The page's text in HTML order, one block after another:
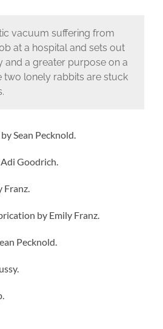
vacuum suffering from
at a hospital and sets out
and a greater purpose on a
two lonely rabbits are stuck
Sean Pecknold.
Goodrich.
Franz.
by Emily Franz.
Pecknold.